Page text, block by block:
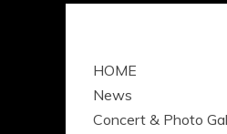
HOME
News
Concert & Photo